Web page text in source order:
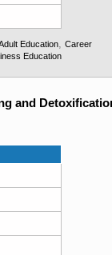
Education, Career
Education
and